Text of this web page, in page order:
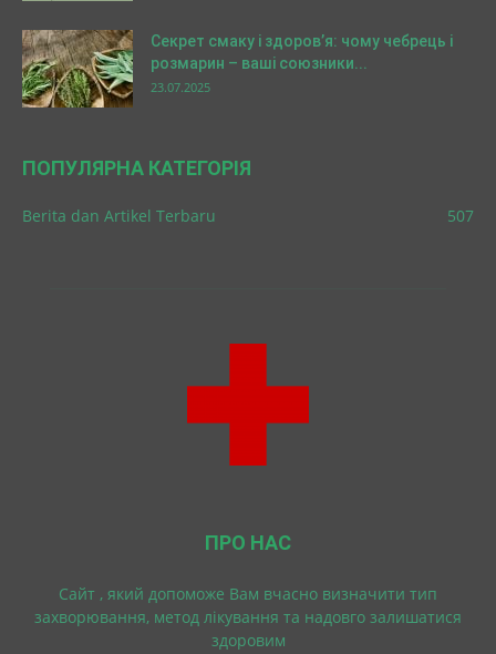
Секрет смаку і здоров’я: чому чебрець і
розмарин – ваші союзники...
23.07.2025
ПОПУЛЯРНА КАТЕГОРІЯ
Berita dan Artikel Terbaru 507
ПРО НАС
Cайт , який допоможе Вам вчасно визначити тип
захворювання, метод лікування та надовго залишатися
здоровим